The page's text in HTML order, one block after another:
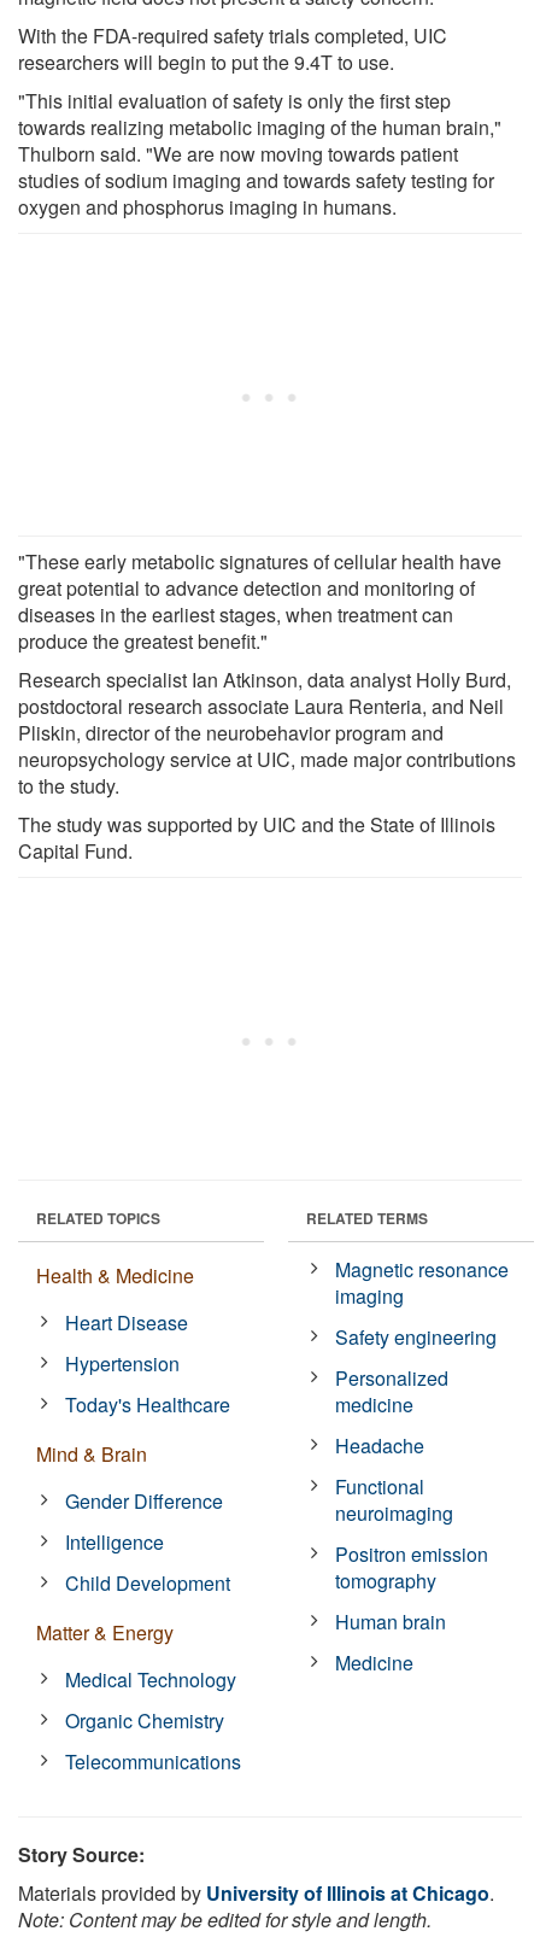
With the FDA-required safety trials completed, UIC
researchers will begin to put the 9.4T to use.
"This initial evaluation of safety is only the first step
towards realizing metabolic imaging of the human brain,"
Thulborn said. "We are now moving towards patient
studies of sodium imaging and towards safety testing for
oxygen and phosphorus imaging in humans.
"These early metabolic signatures of cellular health have
great potential to advance detection and monitoring of
diseases in the earliest stages, when treatment can
produce the greatest benefit."
Research specialist Ian Atkinson, data analyst Holly Burd,
postdoctoral research associate Laura Renteria, and Neil
Pliskin, director of the neurobehavior program and
neuropsychology service at UIC, made major contributions
to the study.
The study was supported by UIC and the State of Illinois
Capital Fund.
RELATED TOPICS
Health & Medicine
Heart Disease
Hypertension
Today's Healthcare
Mind & Brain
Gender Difference
Intelligence
Child Development
Matter & Energy
Medical Technology
Organic Chemistry
Telecommunications
RELATED TERMS
Magnetic resonance
imaging
Safety engineering
Personalized
medicine
Headache
Functional
neuroimaging
Positron emission
tomography
Human brain
Medicine
Story Source:
Materials provided by University of Illinois at Chicago.
Note: Content may be edited for style and length.